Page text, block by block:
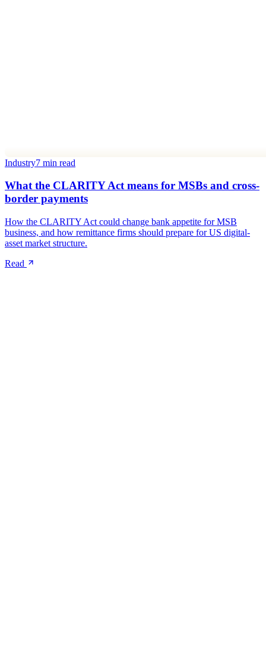
Industry7 min read
What the CLARITY Act means for MSBs and cross-
border payments
How the CLARITY Act could change bank appetite for MSB
business, and how remittance firms should prepare for US digital-
asset market structure.
Read